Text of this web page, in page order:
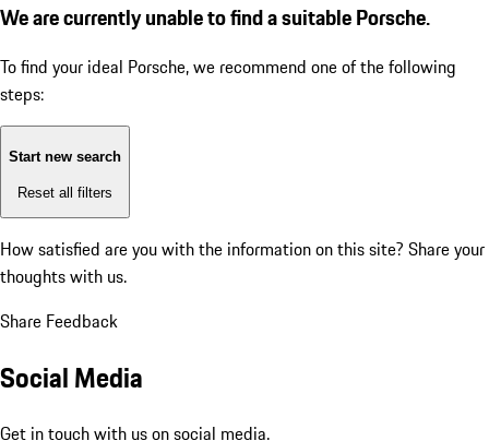
We are currently unable to find a suitable Porsche.
To find your ideal Porsche, we recommend one of the following
steps:
Start new search
Reset all filters
How satisfied are you with the information on this site? Share your
thoughts with us.
Share Feedback
Social Media
Get in touch with us on social media.